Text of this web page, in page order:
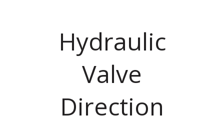
Hydraulic
Valve
Direction